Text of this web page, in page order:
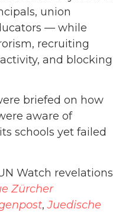
union
— while
recruiting
and blocking
briefed on how
aware of
schools yet failed
Watch revelations
Zürcher
,Juedische